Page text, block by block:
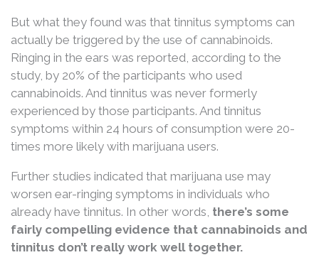
But what they found was that tinnitus symptoms can
actually be triggered by the use of cannabinoids.
Ringing in the ears was reported, according to the
study, by 20% of the participants who used
cannabinoids. And tinnitus was never formerly
experienced by those participants. And tinnitus
symptoms within 24 hours of consumption were 20-
times more likely with marijuana users.
Further studies indicated that marijuana use may
worsen ear-ringing symptoms in individuals who
already have tinnitus. In other words, there’s some
fairly compelling evidence that cannabinoids and
tinnitus don’t really work well together.